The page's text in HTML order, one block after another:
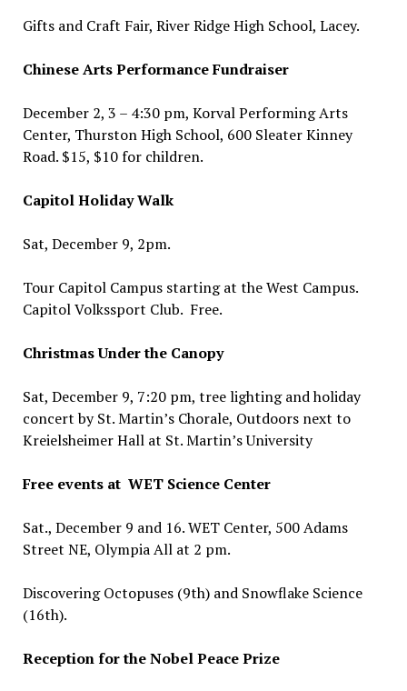
Gifts and Craft Fair, River Ridge High School, Lacey.
Chinese Arts Performance Fundraiser
December 2, 3 – 4:30 pm, Korval Performing Arts
Center, Thurston High School, 600 Sleater Kinney
Road. $15, $10 for children.
Capitol Holiday Walk
Sat, December 9, 2pm.
Tour Capitol Campus starting at the West Campus.
Capitol Volkssport Club. Free.
Christmas Under the Canopy
Sat, December 9, 7:20 pm, tree lighting and holiday
concert by St. Martin’s Chorale, Outdoors next to
Kreielsheimer Hall at St. Martin’s University
Free events at WET Science Center
Sat., December 9 and 16. WET Center, 500 Adams
Street NE, Olympia All at 2 pm.
Discovering Octopuses (9th) and Snowflake Science
(16th).
Reception for the Nobel Peace Prize